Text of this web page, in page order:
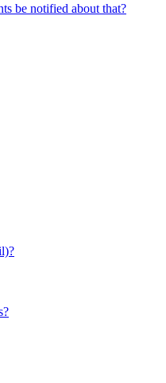
be notified about that?